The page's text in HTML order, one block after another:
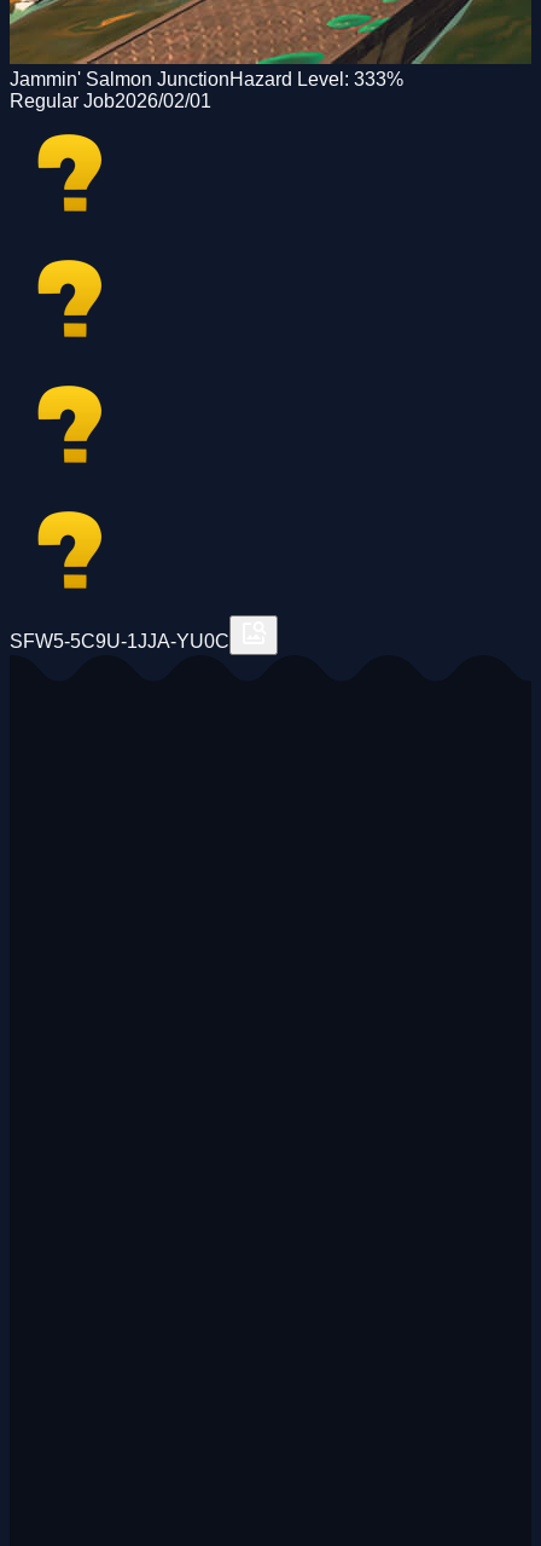
Jammin' Salmon JunctionHazard Level: 333%
Regular Job2026/02/01
SFW5-5C9U-1JJA-YU0C